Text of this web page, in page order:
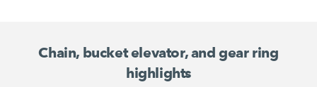
Chain, bucket elevator, and gear ring
highlights